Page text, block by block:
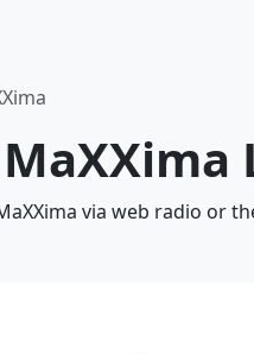
via web radio or